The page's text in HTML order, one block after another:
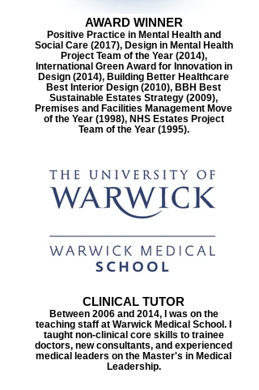
AWARD WINNER
Positive Practice in Mental Health and
Social Care (2017), Design in Mental Health
Project Team of the Year (2014),
International Green Award for Innovation in
Design (2014), Building Better Healthcare
Best Interior Design (2010), BBH Best
Sustainable Estates Strategy (2009),
Premises and Facilities Management Move
of the Year (1998), NHS Estates Project
Team of the Year (1995).
CLINICAL TUTOR
Between 2006 and 2014, I was on the
teaching staff at Warwick Medical School. I
taught non-clinical core skills to trainee
doctors, new consultants, and experienced
medical leaders on the Master's in Medical
Leadership.